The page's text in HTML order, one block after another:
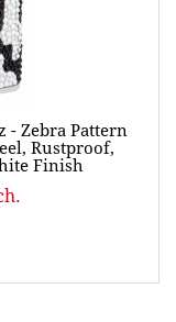
- Zebra Pattern
Rustproof,
Finish